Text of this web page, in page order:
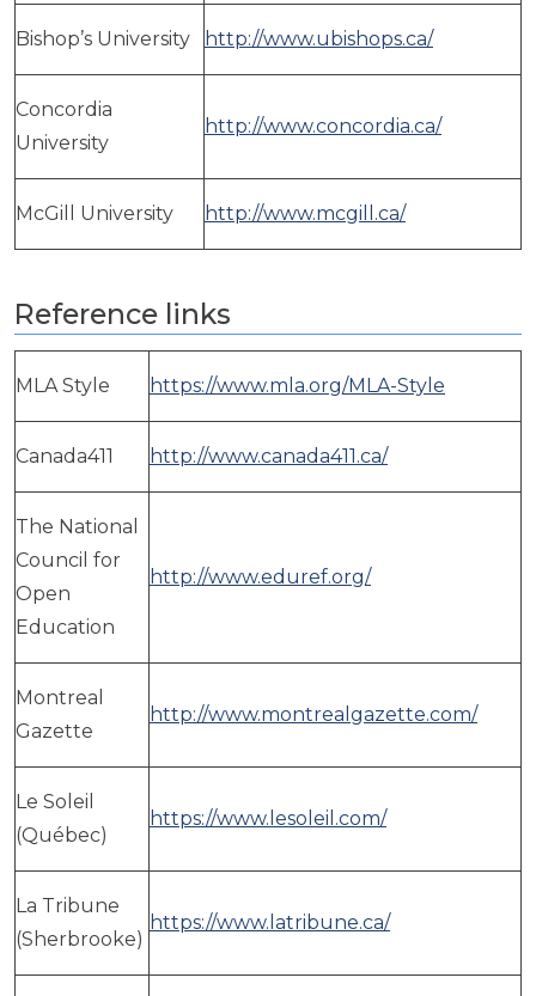
Bishop’s University http://www.ubishops.ca/
Concordia
University
http://www.concordia.ca/
McGill University http://www.mcgill.ca/
Reference links
MLA Style https://www.mla.org/MLA-Style
Canada411 http://www.canada411.ca/
The National
Council for
Open
Education
http://www.eduref.org/
Montreal
Gazette
http://www.montrealgazette.com/
Le Soleil
(Québec)
https://www.lesoleil.com/
La Tribune
(Sherbrooke)
https://www.latribune.ca/